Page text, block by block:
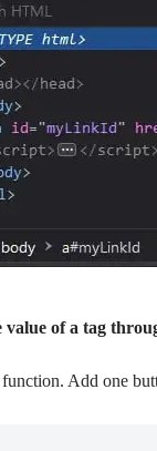
of a tag
function. Add one